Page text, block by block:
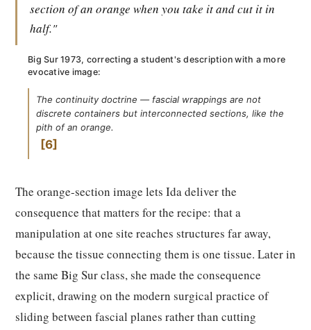
section of an orange when you take it and cut it in
half."
Big Sur 1973, correcting a student's description with a more
evocative image:
The continuity doctrine — fascial wrappings are not
discrete containers but interconnected sections, like the
pith of an orange.
6
The orange-section image lets Ida deliver the
consequence that matters for the recipe: that a
manipulation at one site reaches structures far away,
because the tissue connecting them is one tissue. Later in
the same Big Sur class, she made the consequence
explicit, drawing on the modern surgical practice of
sliding between fascial planes rather than cutting